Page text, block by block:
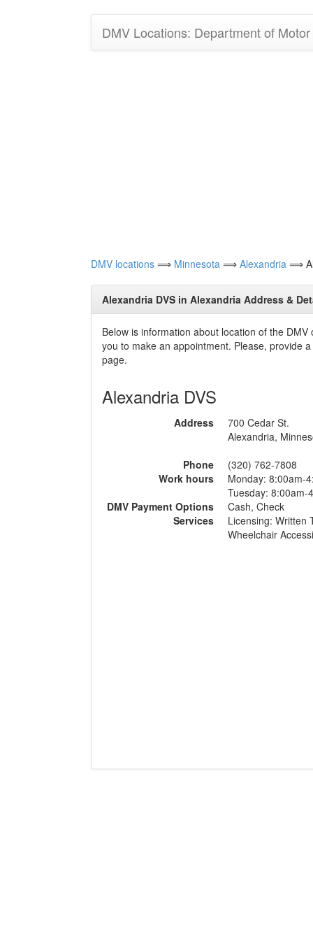
DMV Locations: Department of
DMV locations ⟹ Minnesota ⟹ Alexandria ⟹
Alexandria DVS in Alexandria Address &
Below is information about location of the
you to make an appointment. Please, provide
page.
Alexandria DVS
Address
700 Cedar St.
Alexandria,
Phone
(320) 762-7808
Work hours
Monday: 8:00am-
Tuesday: 8:00am-
DMV Payment Options
Cash, Check
Services
Licensing: Written
Wheelchair